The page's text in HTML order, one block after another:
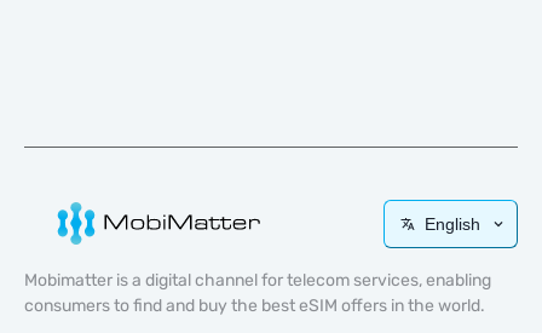
English
Mobimatter is a digital channel for telecom services, enabling
consumers to find and buy the best eSIM offers in the world.